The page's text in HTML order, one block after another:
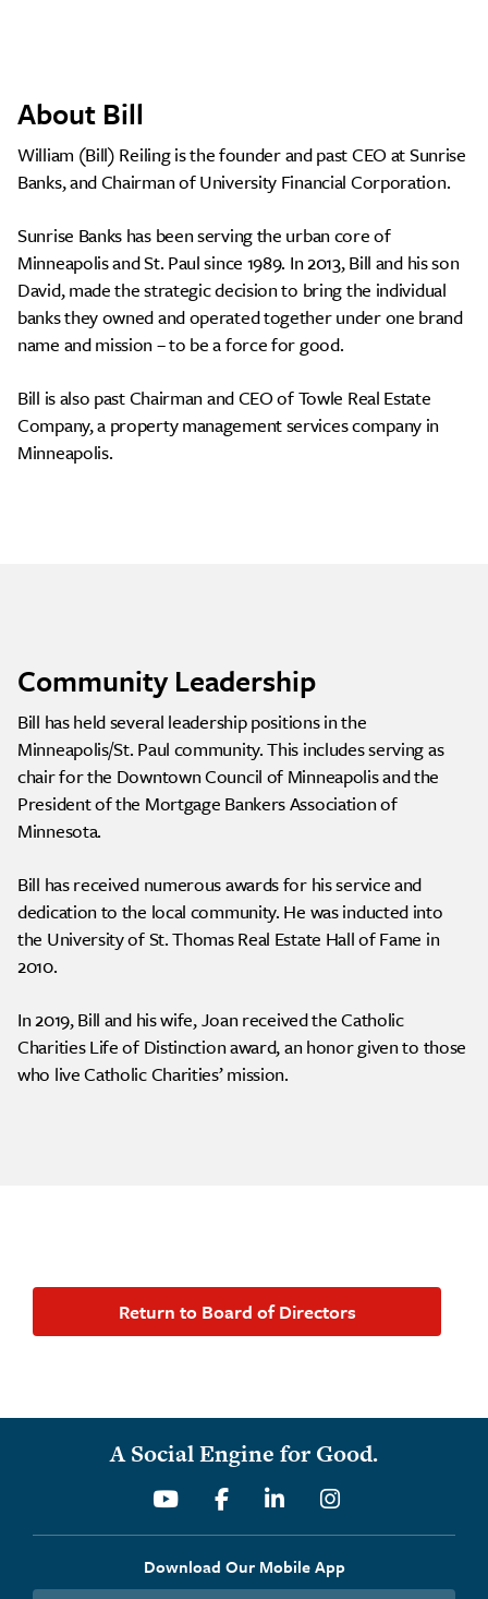
About Bill
William (Bill) Reiling is the founder and past CEO at Sunrise
Banks, and Chairman of University Financial Corporation.
Sunrise Banks has been serving the urban core of
Minneapolis and St. Paul since 1989. In 2013, Bill and his son
David, made the strategic decision to bring the individual
banks they owned and operated together under one brand
name and mission – to be a force for good.
Bill is also past Chairman and CEO of Towle Real Estate
Company, a property management services company in
Minneapolis.
Community Leadership
Bill has held several leadership positions in the
Minneapolis/St. Paul community. This includes serving as
chair for the Downtown Council of Minneapolis and the
President of the Mortgage Bankers Association of
Minnesota.
Bill has received numerous awards for his service and
dedication to the local community. He was inducted into
the University of St. Thomas Real Estate Hall of Fame in
2010.
In 2019, Bill and his wife, Joan received the Catholic
Charities Life of Distinction award, an honor given to those
who live Catholic Charities’ mission.
Return to Board of Directors
A Social Engine for Good.
YoutubeFacebookLinkedinInstagram
Download Our Mobile App